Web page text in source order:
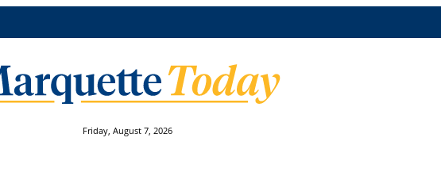
Friday, August 7, 2026